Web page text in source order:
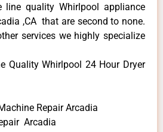
quality Whirlpool appliance
,CA that are second to none.
services we highly specialize
Quality Whirlpool 24 Hour Dryer
Repair Arcadia
Arcadia